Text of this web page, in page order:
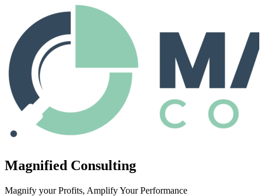
Magnified Consulting
Magnify your Profits, Amplify Your Performance